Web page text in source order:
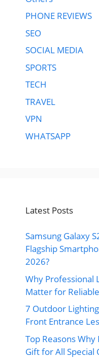
PHONE REVIEWS
SEO
SOCIAL MEDIA
SPORTS
TECH
TRAVEL
VPN
WHATSAPP
Latest Posts
Samsung Galaxy
Flagship
2026?
Why Professional
Matter for
7 Outdoor
Front Entrance
Top Reasons
Gift for All Special